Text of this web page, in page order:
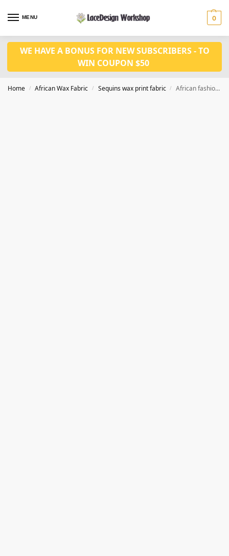
MENU 0
WE HAVE A BONUS FOR NEW SUBSCRIBERS - TO
WIN COUPON $50
Home / African Wax Fabric / Sequins wax print fabric / African fashion 6 yards Ankara wax print fabric with sequins WQ1006